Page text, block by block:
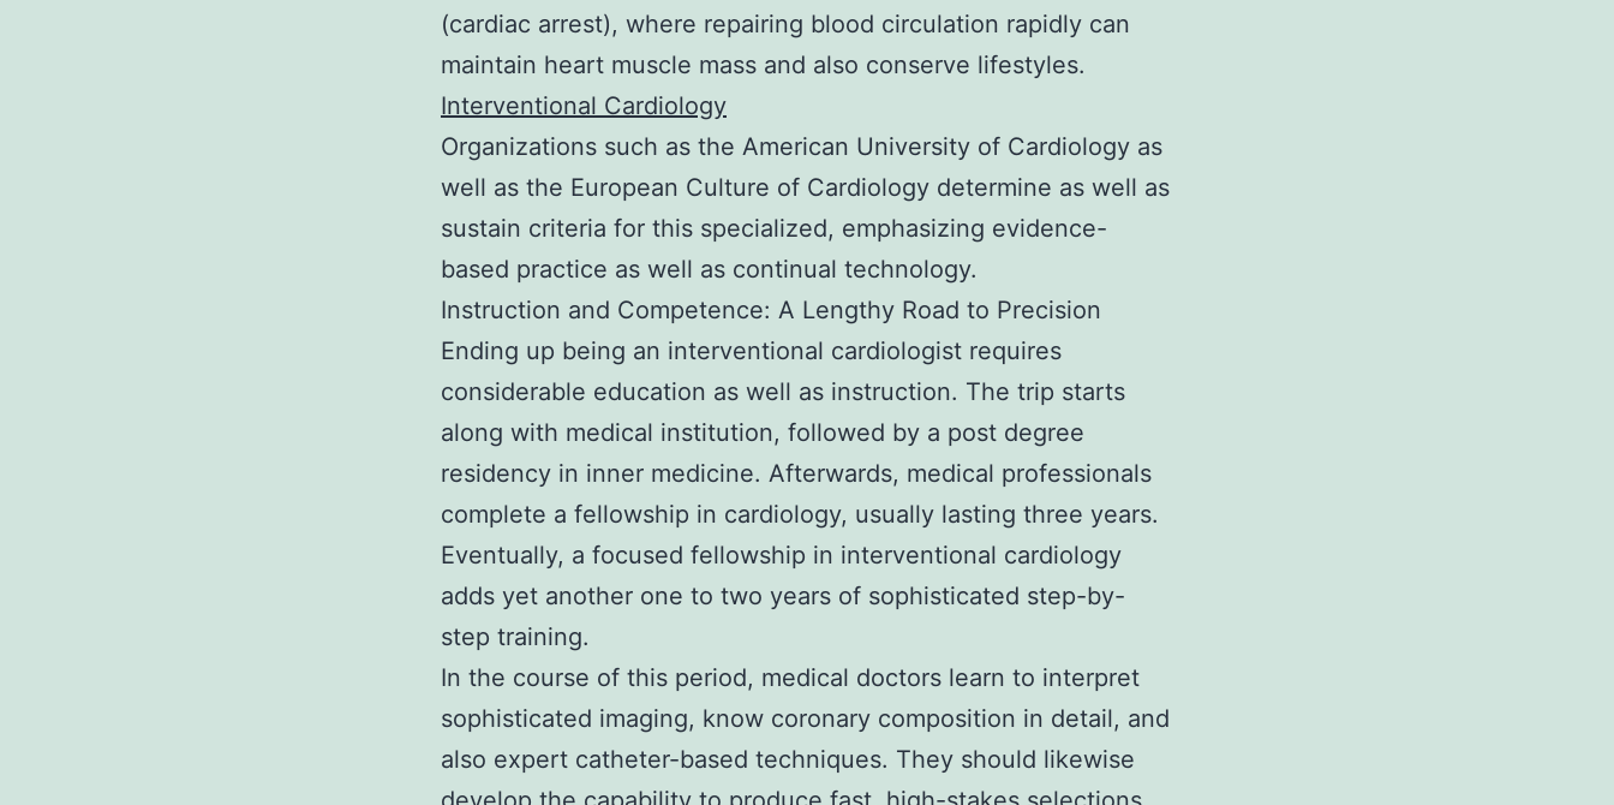
(cardiac arrest), where repairing blood circulation rapidly can
maintain heart muscle mass and also conserve lifestyles.
Interventional Cardiology
Organizations such as the American University of Cardiology as
well as the European Culture of Cardiology determine as well as
sustain criteria for this specialized, emphasizing evidence-
based practice as well as continual technology.
Instruction and Competence: A Lengthy Road to Precision
Ending up being an interventional cardiologist requires
considerable education as well as instruction. The trip starts
along with medical institution, followed by a post degree
residency in inner medicine. Afterwards, medical professionals
complete a fellowship in cardiology, usually lasting three years.
Eventually, a focused fellowship in interventional cardiology
adds yet another one to two years of sophisticated step-by-
step training.
In the course of this period, medical doctors learn to interpret
sophisticated imaging, know coronary composition in detail, and
also expert catheter-based techniques. They should likewise